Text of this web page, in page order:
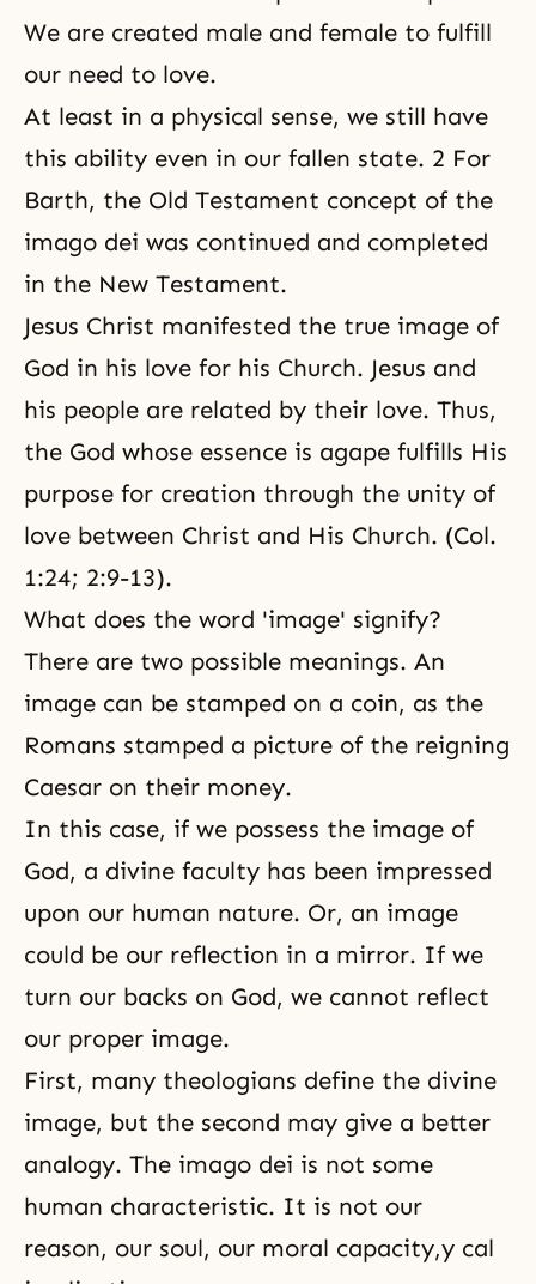
We are created male and female to fulfill
our need to love.
At least in a physical sense, we still have
this ability even in our fallen state. 2 For
Barth, the Old Testament concept of the
imago dei was continued and completed
in the New Testament.
Jesus Christ manifested the true image of
God in his love for his Church. Jesus and
his people are related by their love. Thus,
the God whose essence is agape fulfills His
purpose for creation through the unity of
love between Christ and His Church. (Col.
1:24; 2:9-13).
What does the word 'image' signify?
There are two possible meanings. An
image can be stamped on a coin, as the
Romans stamped a picture of the reigning
Caesar on their money.
In this case, if we possess the image of
God, a divine faculty has been impressed
upon our human nature. Or, an image
could be our reflection in a mirror. If we
turn our backs on God, we cannot reflect
our proper image.
First, many theologians define the divine
image, but the second may give a better
analogy. The imago dei is not some
human characteristic. It is not our
reason, our soul, our moral capacity,y cal